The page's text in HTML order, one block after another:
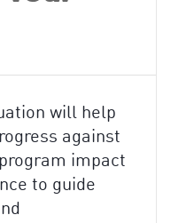
will help
against
impact
to guide